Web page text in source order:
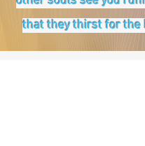
that they thirst for the